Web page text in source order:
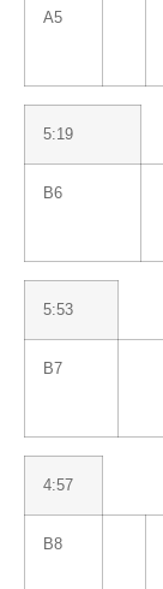
A5
5:19
B6
5:53
B7
4:57
B8